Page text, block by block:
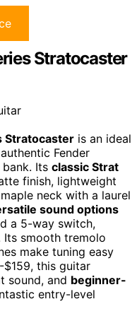
Stratocaster
Stratocaster is an ideal
Fender
Its classic Strat
finish, lightweight
neck with a laurel
sound options
a 5-way switch,
smooth tremolo
make tuning easy
$159, this guitar
sound, and beginner-
entry-level